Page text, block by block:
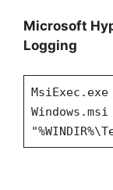
Microsoft
Logging